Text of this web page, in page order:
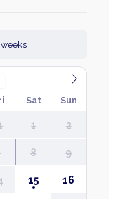
Sat Sun
1 2
8 9
15 16